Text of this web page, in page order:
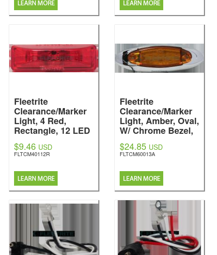
Fleetrite
Clearance/Marker
Light, 4 Red,
Rectangle, 12 LED
Fleetrite
$9.46 USD
FLTCM40112R
Fleetrite
Clearance/Marker
Light, Amber, Oval,
W/ Chrome Bezel,
13 LED
Fleetrite
$24.85 USD
FLTCM60013A